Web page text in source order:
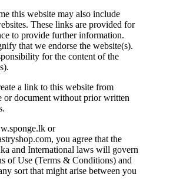
this website may also include
These links are provided for
to provide further information.
that we endorse the website(s).
for the content of the
a link to this website from
or document without prior written
or
you agree that the
and International laws will govern
of Use (Terms & Conditions) and
sort that might arise between you